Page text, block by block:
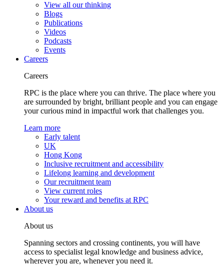
View all our thinking
Blogs
Publications
Videos
Podcasts
Events
Careers
Careers
RPC is the place where you can thrive. The place where you
are surrounded by bright, brilliant people and you can engage
your curious mind in impactful work that challenges you.
Learn more
Early talent
UK
Hong Kong
Inclusive recruitment and accessibility
Lifelong learning and development
Our recruitment team
View current roles
Your reward and benefits at RPC
About us
About us
Spanning sectors and crossing continents, you will have
access to specialist legal knowledge and business advice,
wherever you are, whenever you need it.